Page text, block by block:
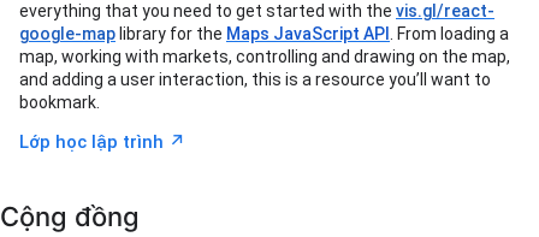
everything that you need to get started with the vis.gl/react-
google-map library for the Maps JavaScript API
. From loading a
map, working with markets, controlling and drawing on the map,
and adding a user interaction, this is a resource you’ll want to
bookmark.
Lớp học lập trình ↗︎
Cộng đồng